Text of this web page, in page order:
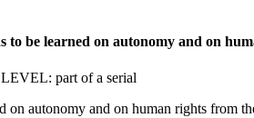
to be learned on autonomy and on
part of a serial
on autonomy and on human rights from